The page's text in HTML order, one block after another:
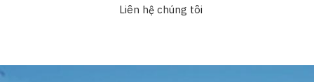
Liên hệ chúng tôi